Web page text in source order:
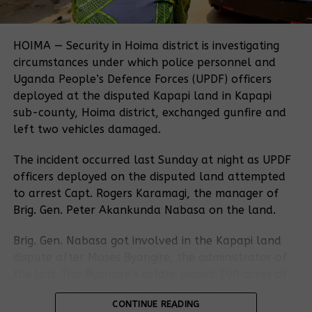
people, was established in 1993 as the first
independent accountability mechanism at an
international financial institution.
Related Posts:
meaningful
Dispute
World Bank
Lubigi drainage
another six
A Witness Radio investigation reveals a troubling
attempts to secure land for these communities, the
Uganda Land Commission later handed over more
than 1,000 hectares of that very land to Muhazi
Heritage through a lease agreement.
This dispute now sparks a deeper question about
settled by government order lose their land when
another state body gives it away to a private
investor?
indicate that President Yoweri Kaguta Museveni
including the Nubian and Kibyama communities who
HOIMA — Security in Hoima district is investigating
circumstances under which police personnel and
Uganda People’s Defence Forces (UPDF) officers
deployed at the disputed Kapapi land in Kapapi
sub-county, Hoima district, exchanged gunfire and
left two vehicles damaged.
The incident occurred last Sunday at night as UPDF
officers deployed on the disputed land attempted
to arrest Capt. Rogers Karamagi, the manager of
Brig. Gen. Peter Akankunda Nabasa on the land.
Brig. Gen. Nabasa got involved in the Kapapi land
land to the general for 10 years in Kigorobya,
CONTINUE READING